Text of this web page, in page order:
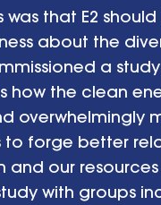
that E2 should
about the
a
the clean
overwhelmingly
forge better
our
with groups